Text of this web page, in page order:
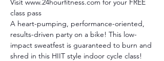
Visit www.24hourfitness.com for your FREE
class pass
A heart-pumping, performance-oriented,
results-driven party on a bike! This low-
impact sweatfest is guaranteed to burn and
shred in this HIIT style indoor cycle class!